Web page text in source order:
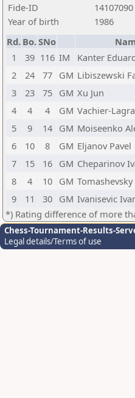
Fide-ID
14107090
Year of birth
1986
Rd. Bo.SNo
1
39 116 IM Kanter
2
24 77 GM Libiszewski
3
23 75 GM Xu Jun
4
4 4 GM Vachier-
5
9 14 GM Moiseenko
6
10 8 GM Eljanov Pavel
7
15 16 GM Cheparinov
8
4 10 GM Tomashevsky
9
11 30 GM Ivanisevic
*) Rating difference of more
Chess-Tournament-Results-
Legal details/Terms of use